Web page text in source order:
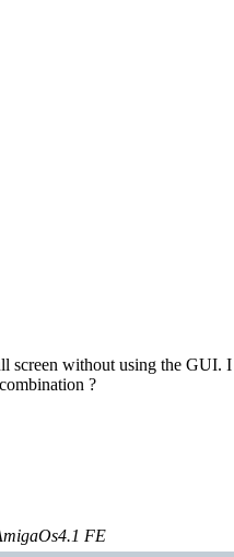
screen without using the GUI.
?
FE